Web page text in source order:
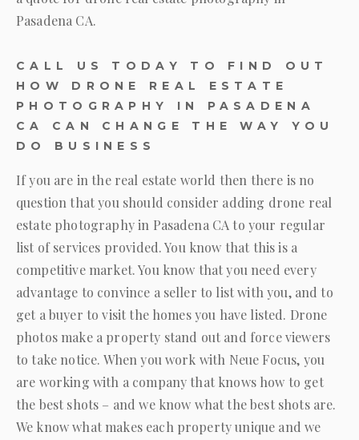
Pasadena CA.
CALL US TODAY TO FIND OUT
HOW DRONE REAL ESTATE
PHOTOGRAPHY IN PASADENA
CA CAN CHANGE THE WAY YOU
DO BUSINESS
If you are in the real estate world then there is no
question that you should consider adding drone real
estate photography in Pasadena CA to your regular
list of services provided. You know that this is a
competitive market. You know that you need every
advantage to convince a seller to list with you, and to
get a buyer to visit the homes you have listed. Drone
photos make a property stand out and force viewers
to take notice. When you work with Neue Focus, you
are working with a company that knows how to get
the best shots – and we know what the best shots are.
We know what makes each property unique and we